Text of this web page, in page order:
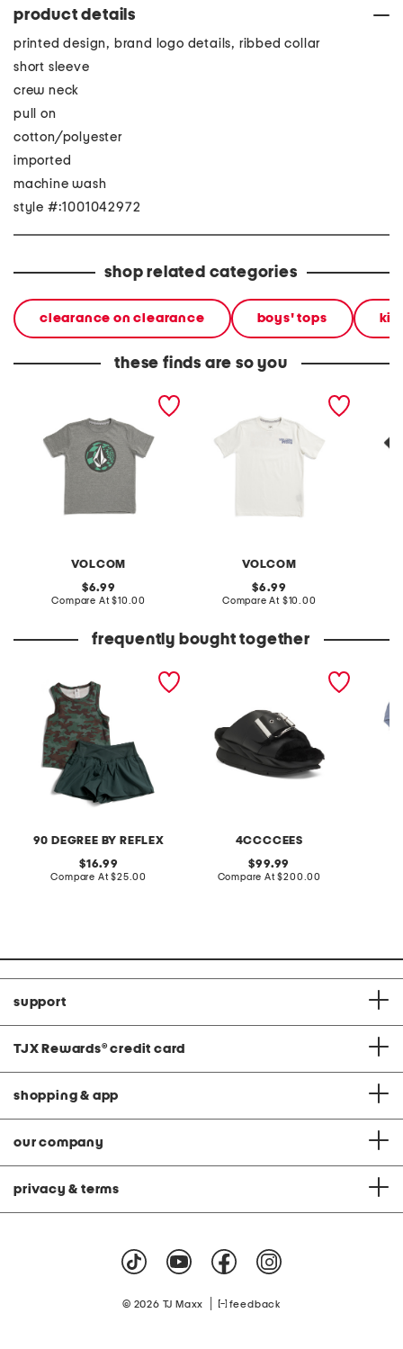
product details
printed design, brand logo details, ribbed collar
short sleeve
crew neck
pull on
cotton/polyester
imported
machine wash
style #:1001042972
shop related categories
clearance on clearance boys' tops
these finds are so you
VOLCOM
little boys ca dreaming
original
price:
6.99
Compare At compare
$10.00
VOLCOM
original
price:
6.99
Compare At compare
$10.00
frequently bought together
90 DEGREE BY REFLEX
little girls 2pc tank and
shorts set
original
price:
16.99
Compare At compare
$25.00
4CCCCEES
original
price:
99.99
Compare At compare
$200.00
support
TJX Rewards® credit card
shopping & app
our company
privacy & terms
© 2026 TJ Maxx feedback